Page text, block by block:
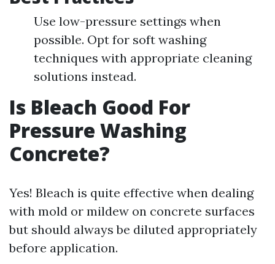
Use low-pressure settings when
possible. Opt for soft washing
techniques with appropriate cleaning
solutions instead.
Is Bleach Good For
Pressure Washing
Concrete?
Yes! Bleach is quite effective when dealing
with mold or mildew on concrete surfaces
but should always be diluted appropriately
before application.